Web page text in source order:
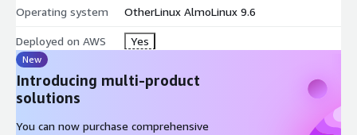
Operating system OtherLinux AlmoLinux 9.6
Deployed on AWS Yes
New
Introducing multi-product
solutions
You can now purchase comprehensive